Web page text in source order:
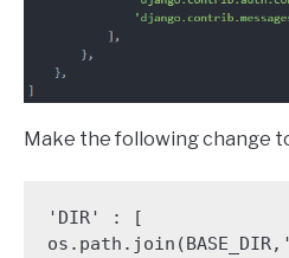
Make the following change
'DIR' : [